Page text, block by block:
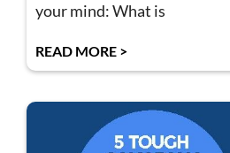
your mind: What is
READ MORE >